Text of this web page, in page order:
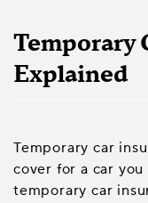
Temporary
Explained
Temporary car
cover for a car you
temporary car